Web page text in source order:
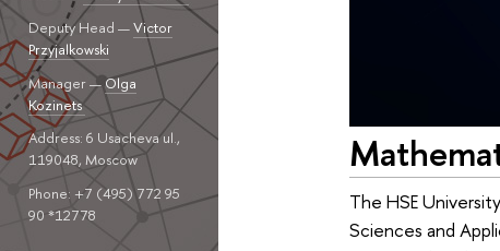
Deputy Head —Victor
Przyjalkowski
Manager —Olga
Kozinets
Address: 6 Usacheva ul.,
119048, Moscow
Phone: +7 (495) 772 95
90 *12778
The HSE
Sciences and